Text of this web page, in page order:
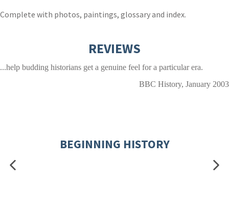
Complete with photos, paintings, glossary and index.
REVIEWS
...help budding historians get a genuine feel for a particular era.
BBC History, January 2003
BEGINNING HISTORY